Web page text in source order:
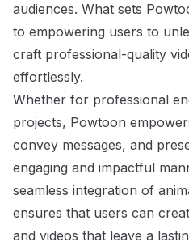
audiences. What sets
to empowering users to
craft professional-quality
effortlessly.
Whether for professional
projects, Powtoon
convey messages, and
engaging and impactful
seamless integration of
ensures that users can
and videos that leave a